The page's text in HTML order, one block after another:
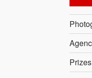
Prizes